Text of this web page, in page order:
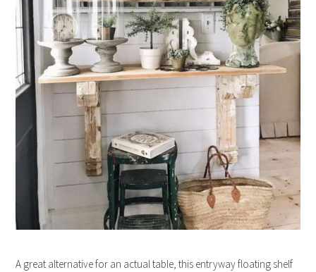
A great alternative for an actual table, this entryway floating shelf